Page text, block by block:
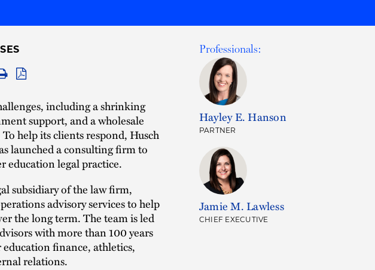
including a shrinking
support, and a wholesale
help its clients respond, Husch
launched a consulting firm to
education legal practice.
subsidiary of the law firm,
advisory services to help
the long term. The team is led
with more than 100 years
finance, athletics,
relations.
Professionals:
Hayley E. Hanson
PARTNER
Jamie M. Lawless
CHIEF EXECUTIVE